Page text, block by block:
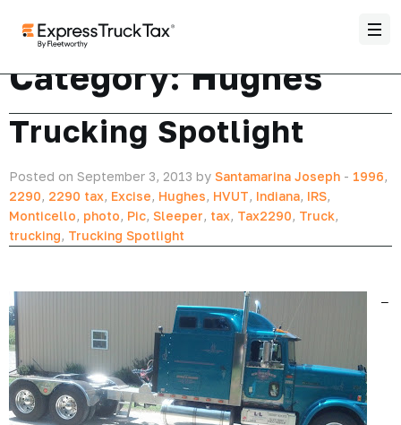
Category:Hughes
Trucking Spotlight
Posted on September 3, 2013 by Santamarina Joseph - 1996,
2290, 2290 tax, Excise, Hughes, HVUT, Indiana, IRS,
Monticello, photo, Pic, Sleeper, tax, Tax2290, Truck,
trucking, Trucking Spotlight
–